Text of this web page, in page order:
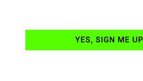
YES, SIGN ME UP